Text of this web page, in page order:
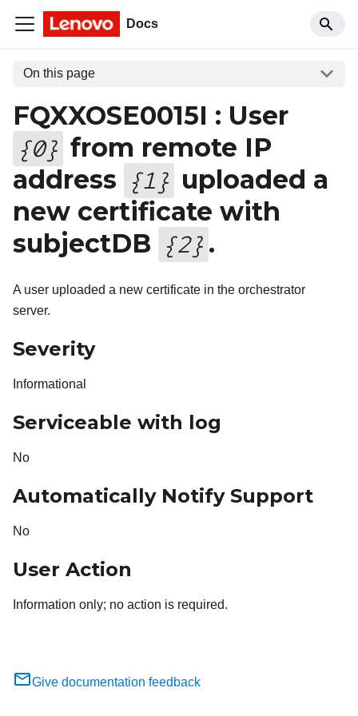
Docs
On this page
FQXXOSE0015I : User
{0} from remote IP
address {1 } uploaded a
new certificate with
subjectDB {2} .
A user uploaded a new certificate in the orchestrator
server.
Severity
Informational
Serviceable with log
No
Automatically Notify Support
No
User Action
Information only; no action is required.
Give documentation feedback